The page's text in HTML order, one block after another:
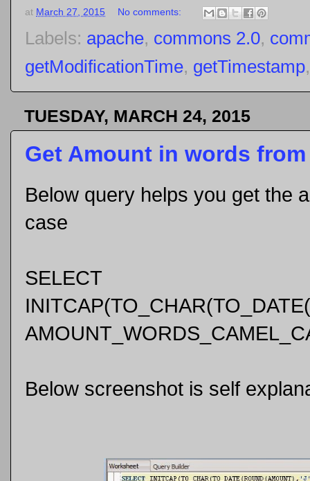
at March 27, 2015 No comments:
Labels: apache, commons 2.0,
getModificationTime, getTimestamp
TUESDAY, MARCH 24, 2015
Get Amount in words
Below query helps you get the
case
SELECT
Below screenshot is self